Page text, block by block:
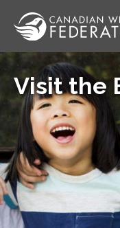
Visit the